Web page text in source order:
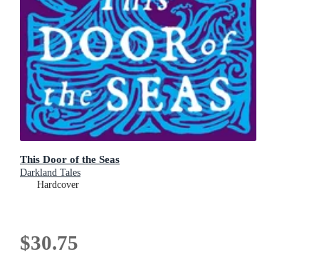
This Door of the Seas
Darkland Tales
Hardcover
$30.75